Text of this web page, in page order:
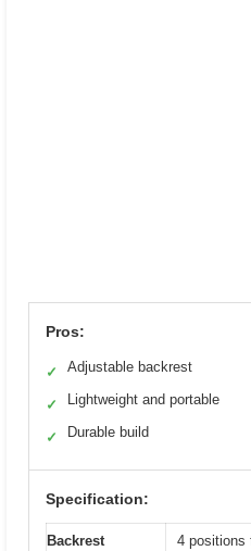
Pros:
✓ Adjustable backrest
✓ Lightweight and portable
✓ Durable build
Specification:
Backrest
4 positions